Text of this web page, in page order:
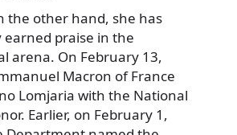
the other hand, she has
earned praise in the
arena. On February 13,
Macron of France
Lomjaria with the National
Earlier, on February 1,